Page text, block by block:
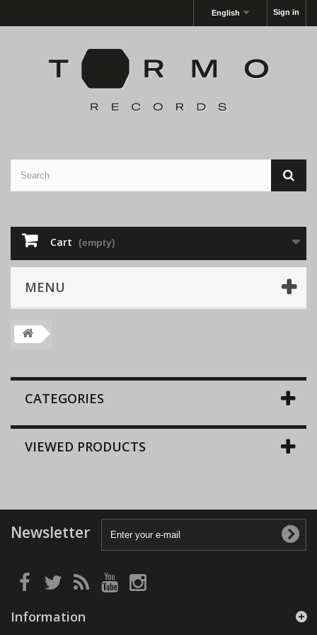
Sign in
English
Cart (empty)
MENU
CATEGORIES
VIEWED PRODUCTS
Newsletter
Information